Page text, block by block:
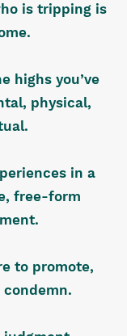
is tripping is
highs you’ve
physical,
in a
free-form
to promote,